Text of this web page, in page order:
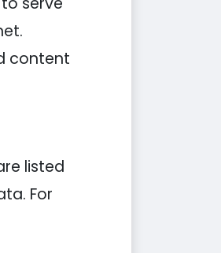
content
listed
For